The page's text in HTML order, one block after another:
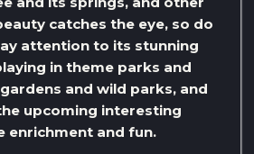
catches the eye, so do
attention to its stunning
in theme parks and
and wild parks, and
upcoming interesting
enrichment and fun.